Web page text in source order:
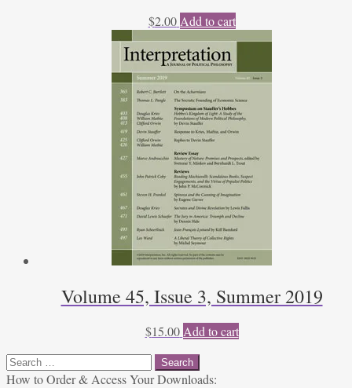
$2.00 Add to cart
Volume 45, Issue 3, Summer 2019
$15.00 Add to cart
Search
for:
How to Order & Access Your Downloads: